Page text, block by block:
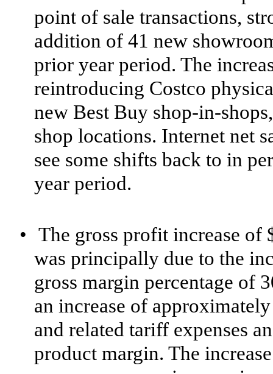
point of sale transactions,
addition of 41 new
prior year period. The
reintroducing Costco
new Best Buy shop-in-
shop locations. Internet net
see some shifts back to in
year period.
• The gross profit increase
was principally due to the
gross margin percentage of
an increase of
and related tariff expenses
product margin. The